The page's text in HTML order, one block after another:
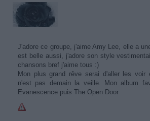
J'adore ce groupe, j'aime Amy Lee, elle a
est belle aussi, j'adore son style
chansons bref j'aime tous :)
Mon plus grand rêve serai d'aller les voir
n'est pas demain la veille. Mon album
Evanescence puis The Open Door